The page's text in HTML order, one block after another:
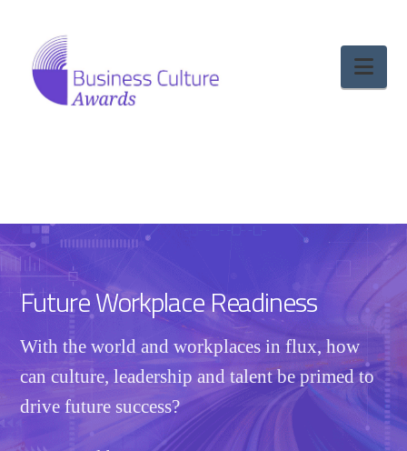
Future Workplace Readiness
With the world and workplaces in flux, how
can culture, leadership and talent be primed to
drive future success?